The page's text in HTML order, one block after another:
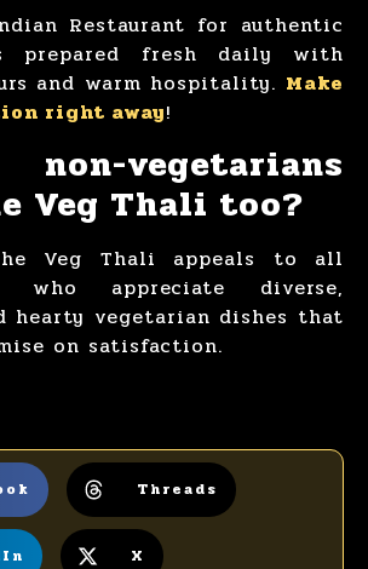
Restaurant for authentic
prepared fresh daily with
and warm hospitality. Make
right away!
vegetarians
Veg Thali too?
Veg Thali appeals to all
who appreciate diverse,
hearty vegetarian dishes that
on satisfaction.
Threads
X